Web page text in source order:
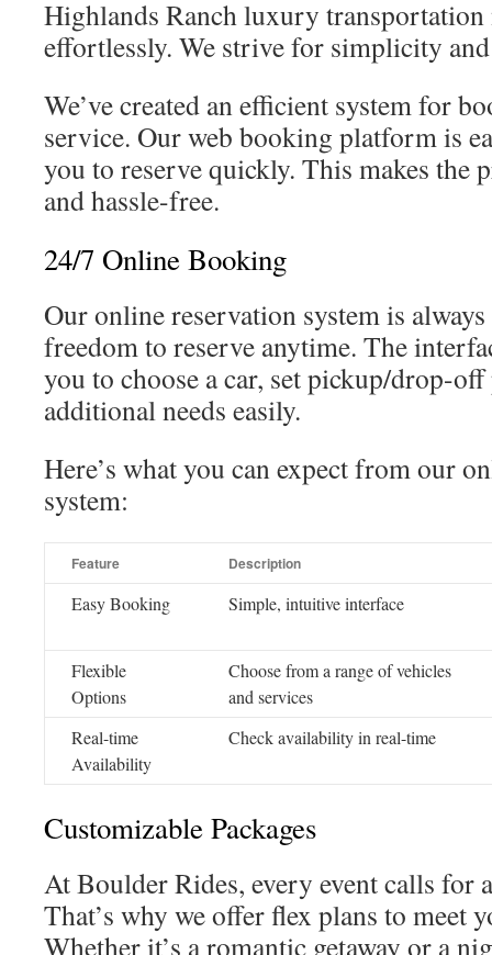
Highlands Ranch luxury transportation
effortlessly. We strive for simplicity and
We’ve created an efficient system for
service. Our web booking platform is
you to reserve quickly. This makes the
and hassle-free.
24/7 Online Booking
Our online reservation system is
freedom to reserve anytime. The
you to choose a car, set pickup/drop-
additional needs easily.
Here’s what you can expect from our
system:
Feature Description
Easy Booking Simple, intuitive interface
Flexible
Options
Choose from a range of vehicles
and services
Real-time
Availability
Check availability in real-time
Customizable Packages
At Boulder Rides, every event calls for
That’s why we offer flex plans to meet
Whether it’s a romantic getaway or a